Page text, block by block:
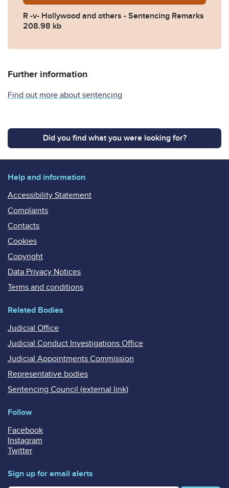
R -v- Hollywood and others - Sentencing Remarks
208.98 kb
Further information
Find out more about sentencing
Did you find what you were looking for?
Help and information
Accessibility Statement
Complaints
Contacts
Cookies
Copyright
Data Privacy Notices
Terms and conditions
Related Bodies
Judicial Office
Judicial Conduct Investigations Office
Judicial Appointments Commission
Representative bodies
Sentencing Council (external link)
Follow
Facebook
Instagram
Twitter
Sign up for email alerts